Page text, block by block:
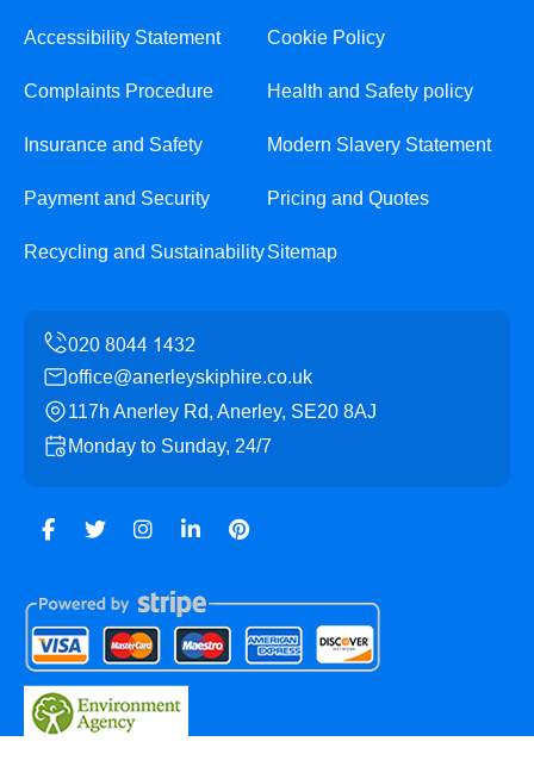
Accessibility Statement Cookie Policy
Complaints Procedure Health and Safety policy
Insurance and Safety Modern Slavery Statement
Payment and Security Pricing and Quotes
Recycling and SustainabilitySitemap
office@anerleyskiphire.co.uk
117h Anerley Rd, Anerley, SE20 8AJ
Monday to Sunday, 24/7